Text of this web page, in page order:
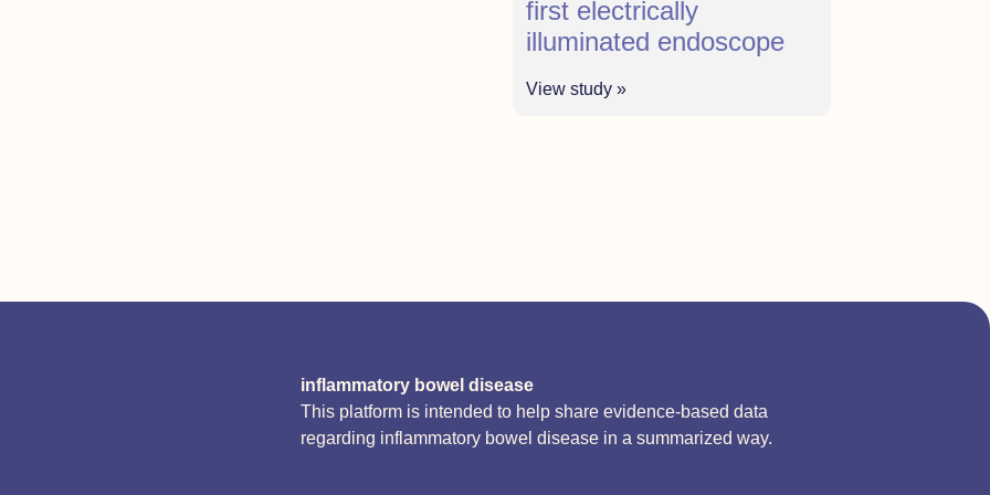
first electrically
illuminated endoscope
View study »
inflammatory bowel disease
This platform is intended to help share evidence-based data
regarding inflammatory bowel disease in a summarized way.